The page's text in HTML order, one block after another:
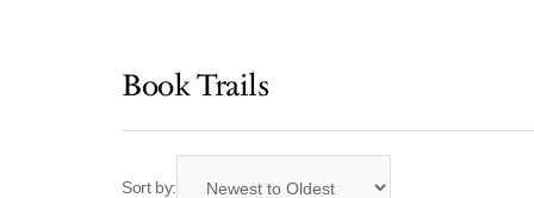
Book Trails
Sort by: